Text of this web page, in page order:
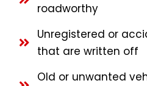
roadworthy
Unregistered or
that are written off
Old or unwanted